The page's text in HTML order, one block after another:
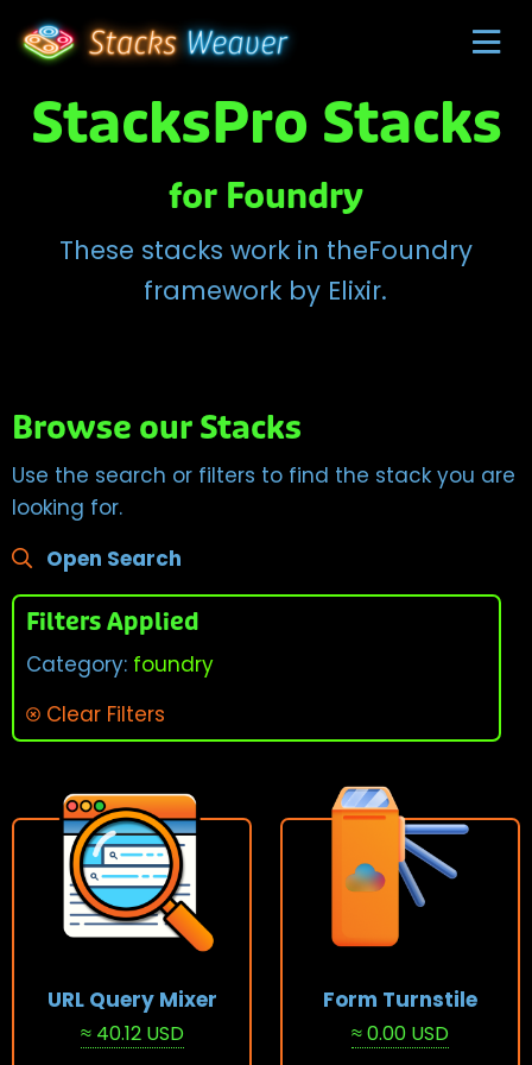
StacksPro Stacks
for Foundry
These stacks work in theFoundry
framework by Elixir.
Browse our Stacks
Use the search or filters to find the stack you are
looking for.
Open Search
Filters Applied
Category: foundry
Clear Filters
URL Query Mixer
≈ 40.12 USD
Form Turnstile
≈ 0.00 USD